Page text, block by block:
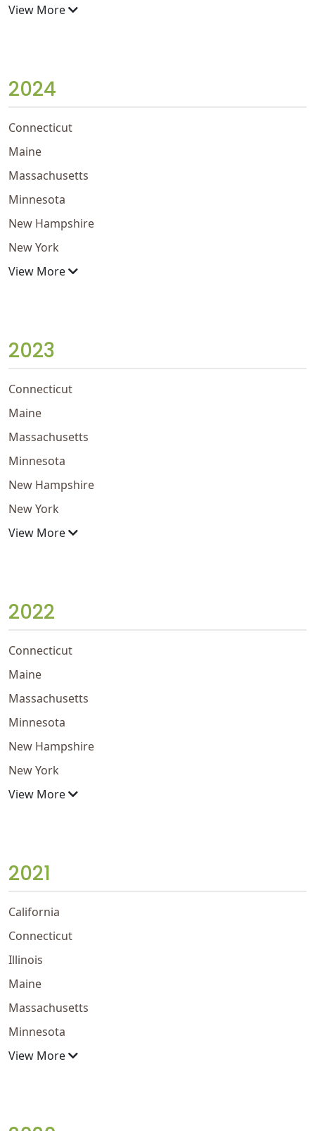
View More
2024
Connecticut
Maine
Massachusetts
Minnesota
New Hampshire
New York
View More
2023
Connecticut
Maine
Massachusetts
Minnesota
New Hampshire
New York
View More
2022
Connecticut
Maine
Massachusetts
Minnesota
New Hampshire
New York
View More
2021
California
Connecticut
Illinois
Maine
Massachusetts
Minnesota
View More